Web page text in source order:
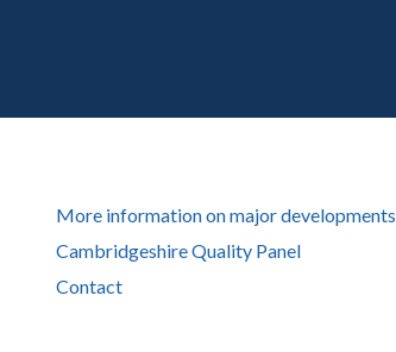
More information on major developments
Cambridgeshire Quality Panel
Contact